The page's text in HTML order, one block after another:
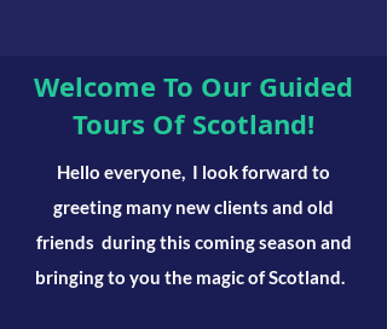
Welcome To Our Guided
Tours Of Scotland!
Hello everyone, I look forward to
greeting many new clients and old
friends during this coming season and
bringing to you the magic of Scotland.